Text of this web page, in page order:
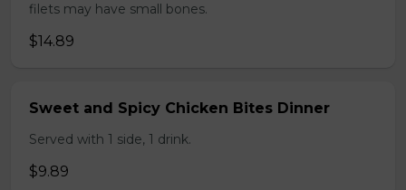
filets may have small bones.
$14.89
Sweet and Spicy Chicken Bites Dinner
Served with 1 side, 1 drink.
$9.89